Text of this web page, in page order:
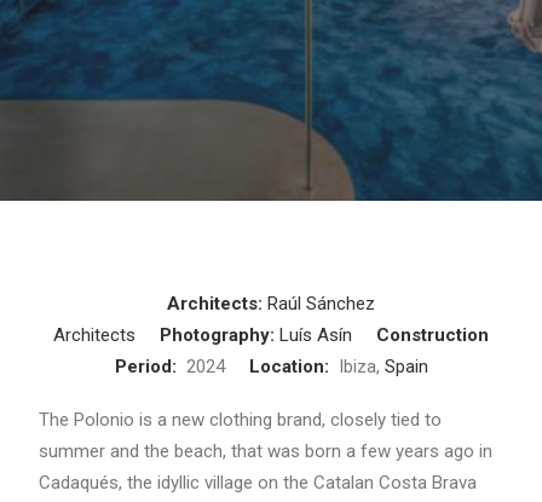
Architects: Raúl Sánchez
Architects
Photography: Luís Asín
Construction
Period: 2024 Location: Ibiza, Spain
The Polonio is a new clothing brand, closely tied to
summer and the beach, that was born a few years ago in
Cadaqués, the idyllic village on the Catalan Costa Brava